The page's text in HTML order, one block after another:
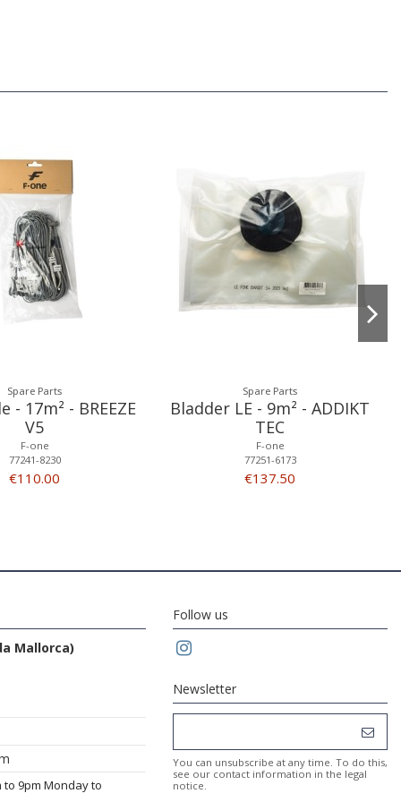
Spare Parts
- 17m² - BREEZE
V5
F-one
77241-8230
€110.00
Spare Parts
Bladder LE - 9m² - ADDIKT
TEC
F-one
77251-6173
€137.50
Mallorca)
9pm Monday to
Follow us
Newsletter
You can unsubscribe at any time. To do this,
see our contact information in the legal
notice.